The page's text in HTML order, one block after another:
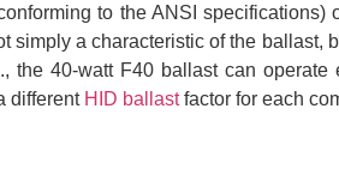
to the ANSI
simply a characteristic of the ballast,
the 40-watt F40 ballast can
different HID ballastfactor for each